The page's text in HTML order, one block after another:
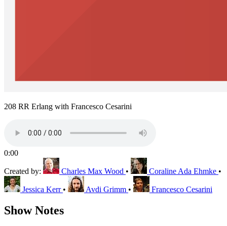
208 RR Erlang with Francesco Cesarini
0:00
Created by: Charles Max Wood • Coraline Ada Ehmke •
Jessica Kerr • Avdi Grimm • Francesco Cesarini
Show Notes